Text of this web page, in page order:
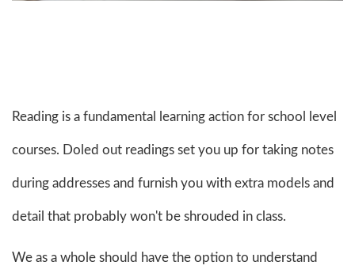
Reading is a fundamental learning action for school level
courses. Doled out readings set you up for taking notes
during addresses and furnish you with extra models and
detail that probably won't be shrouded in class.
We as a whole should have the option to understand